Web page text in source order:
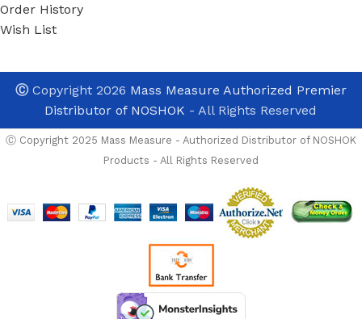
Order History
Wish List
ⒸCopyright 2026 Mass Measure Authorized Premier
Distributor of NOSHOK - All Rights Reserved
Ⓒ Copyright 2025 Mass Measure - Authorized Distributor of NOSHOK
Products - All Rights Reserved
300psig-1-5-